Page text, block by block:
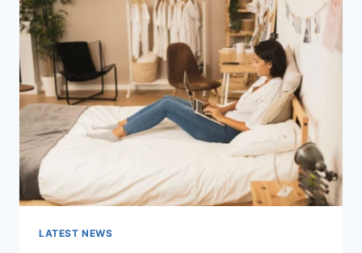
ISSUES:
COMPLETE
GUIDE
(2026)
LATEST NEWS